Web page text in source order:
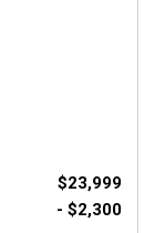
$23,999
- $2,300